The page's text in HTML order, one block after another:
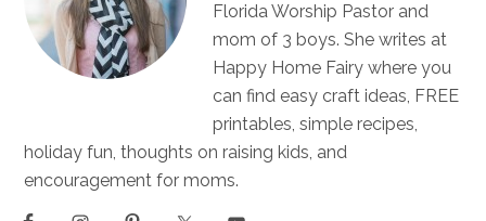
Florida Worship Pastor and
mom of 3 boys. She writes at
Happy Home Fairy where you
can find easy craft ideas, FREE
printables, simple recipes,
holiday fun, thoughts on raising kids, and
encouragement for moms.